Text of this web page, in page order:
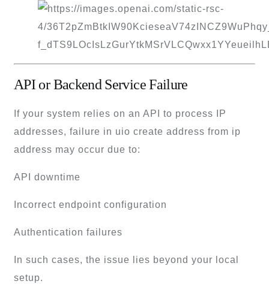
API or Backend Service Failure
If your system relies on an API to process IP
addresses, failure in uio create address from ip
address may occur due to:
API downtime
Incorrect endpoint configuration
Authentication failures
In such cases, the issue lies beyond your local
setup.